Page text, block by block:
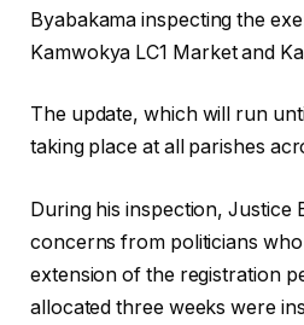
Byabakama inspecting the
Kamwokya LC1 Market and
The update, which will run
taking place at all parishes
During his inspection, Justice
concerns from politicians
extension of the registration
allocated three weeks were